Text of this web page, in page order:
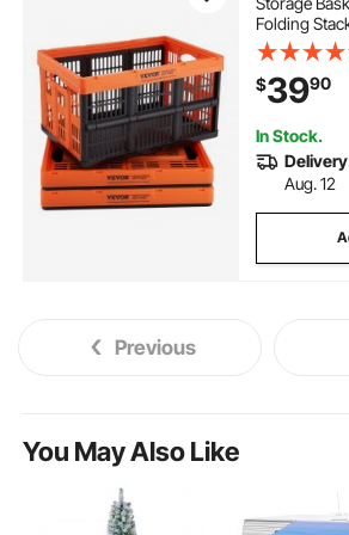
Folding
Containers/
Large
Clothes,
Shoes and
$3990
In Stock.
Aug. 12
Previous
You May Also Like